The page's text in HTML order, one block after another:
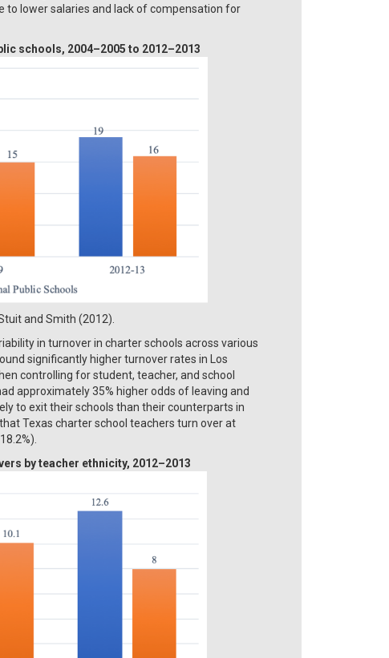
to lower salaries and lack of compensation for
schools, 2004–2005 to 2012–2013
and Smith (2012).
in turnover in charter schools across various
significantly higher turnover rates in Los
controlling for student, teacher, and school
approximately 35% higher odds of leaving and
to exit their schools than their counterparts in
Texas charter school teachers turn over at
by teacher ethnicity, 2012–2013